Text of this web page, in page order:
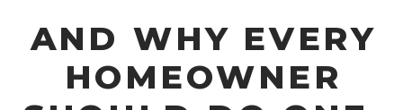
AND WHY EVERY
HOMEOWNER